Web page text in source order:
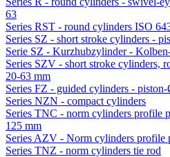
63
Series RST - round cylinders ISO
Series SZ - short stroke cylinders -
Serie SZ - Kurzhubzylinder -
Series SZV - short stroke cylinders,
20-63 mm
Series FZ - guided cylinders -
Series NZN - compact cylinders
Series TNC - norm cylinders profile
125 mm
Series AZV - Norm cylinders profile
Series TNZ - norm cylinders tie rod